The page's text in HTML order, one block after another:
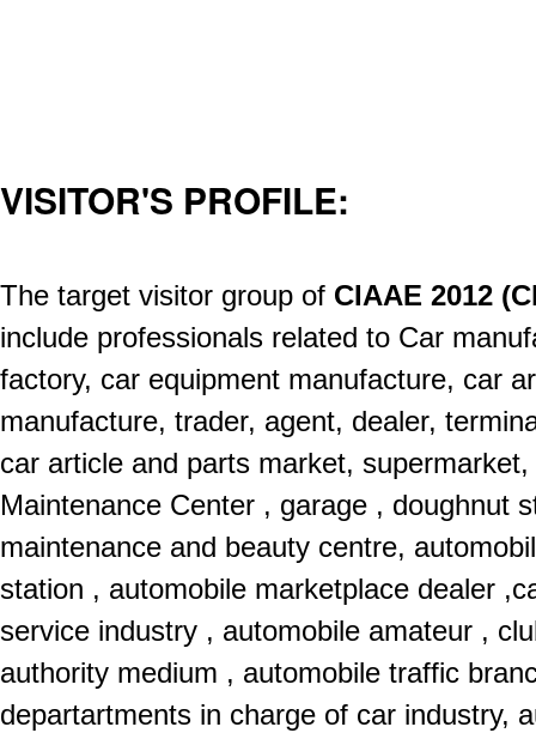
VISITOR'S PROFILE:
The target visitor group of CIAAE 2012
include professionals related to Car
factory, car equipment manufacture, car
manufacture, trader, agent, dealer,
car article and parts market,
Maintenance Center , garage , doughnut
maintenance and beauty centre,
station , automobile marketplace dealer
service industry , automobile amateur ,
authority medium , automobile traffic
departartments in charge of car industry,